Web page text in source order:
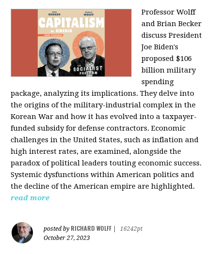
Professor Wolff
and Brian Becker
discuss President
Joe Biden's
proposed $106
billion military
spending
package, analyzing its implications. They delve into
the origins of the military-industrial complex in the
Korean War and how it has evolved into a taxpayer-
funded subsidy for defense contractors. Economic
challenges in the United States, such as inflation and
high interest rates, are examined, alongside the
paradox of political leaders touting economic success.
Systemic dysfunctions within American politics and
the decline of the American empire are highlighted.
read more
posted by RICHARD WOLFF
16242pt
October 27, 2023